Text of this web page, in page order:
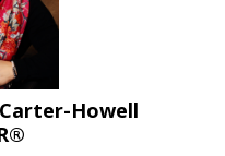
Howell